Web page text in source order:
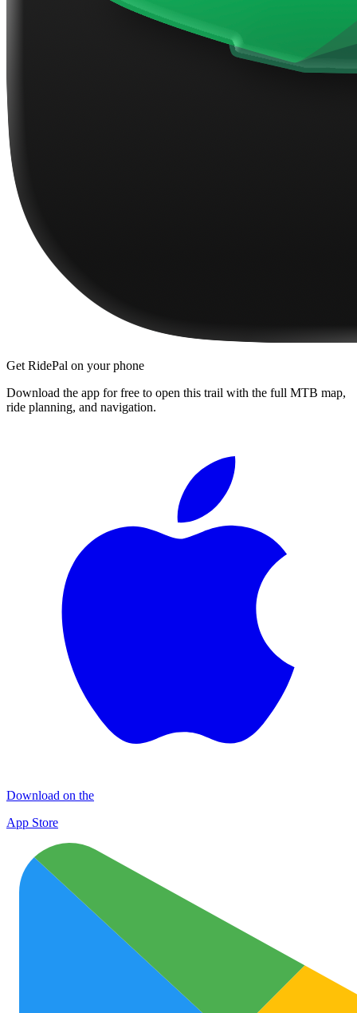
Get RidePal on your phone
Download the app for free to open this trail with the full MTB map,
ride planning, and navigation.
Download on the
App Store